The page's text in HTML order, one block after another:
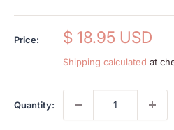
Price:
Sale
$ 18.95 USD
Shipping calculated at
Quantity: